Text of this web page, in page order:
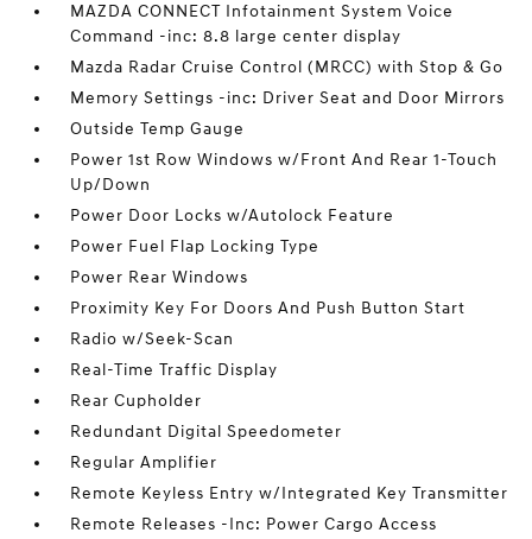
MAZDA CONNECT Infotainment System Voice
Command -inc: 8.8 large center display
Mazda Radar Cruise Control (MRCC) with Stop & Go
Memory Settings -inc: Driver Seat and Door Mirrors
Outside Temp Gauge
Power 1st Row Windows w/Front And Rear 1-Touch
Up/Down
Power Door Locks w/Autolock Feature
Power Fuel Flap Locking Type
Power Rear Windows
Proximity Key For Doors And Push Button Start
Radio w/Seek-Scan
Real-Time Traffic Display
Rear Cupholder
Redundant Digital Speedometer
Regular Amplifier
Remote Keyless Entry w/Integrated Key Transmitter
Remote Releases -Inc: Power Cargo Access